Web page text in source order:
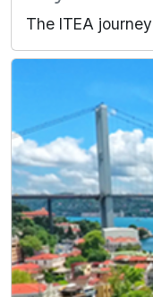
The ITEA journey